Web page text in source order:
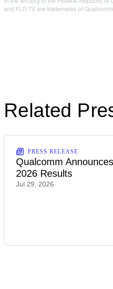
and FLO TV are trademarks of
Related
PRESS RELEASE
Qualcomm
2026 Results
Jul 29, 2026